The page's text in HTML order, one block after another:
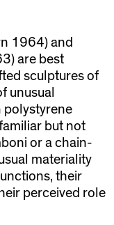
1964) and
are best
sculptures of
unusual
polystyrene
but not
or a chain-
materiality
their
perceived role